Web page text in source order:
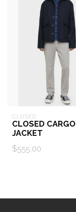
CLOSED
CLOSED CARGO
JACKET
$555.00